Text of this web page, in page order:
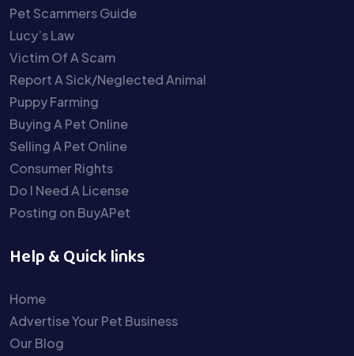
Pet Scammers Guide
Lucy’s Law
Victim Of A Scam
Report A Sick/Neglected Animal
Puppy Farming
Buying A Pet Online
Selling A Pet Online
Consumer Rights
Do I Need A License
Posting on BuyAPet
Help & Quick links
Home
Advertise Your Pet Business
Our Blog